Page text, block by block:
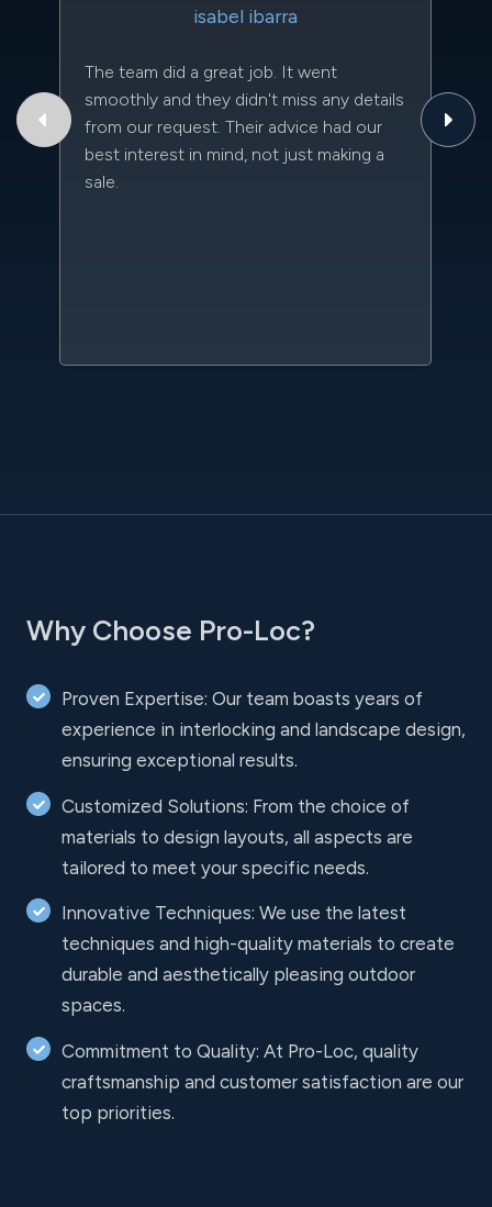
isabel ibarra
The team did a great job. It went
smoothly and they didn't miss any details
from our request. Their advice had our
best interest in mind, not just making a
sale.
Why Choose Pro-Loc?
Proven Expertise: Our team boasts years of
experience in interlocking and landscape design,
ensuring exceptional results.
Customized Solutions: From the choice of
materials to design layouts, all aspects are
tailored to meet your specific needs.
Innovative Techniques: We use the latest
techniques and high-quality materials to create
durable and aesthetically pleasing outdoor
spaces.
Commitment to Quality: At Pro-Loc, quality
craftsmanship and customer satisfaction are our
top priorities.